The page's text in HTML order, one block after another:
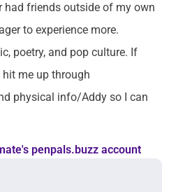
had friends outside of my own
to experience more.
poetry, and pop culture. If
hit me up through
physical info/Addy so I can
penpals.buzz account